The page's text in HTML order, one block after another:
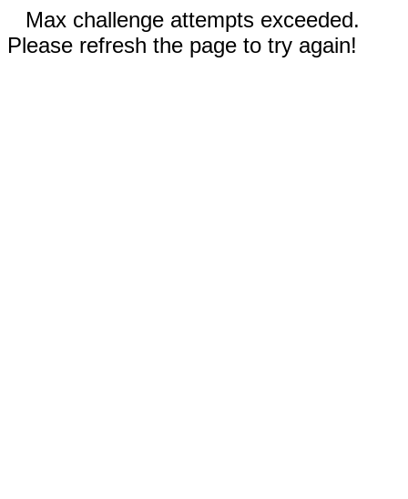
Max challenge attempts exceeded.
Please refresh the page to try again!